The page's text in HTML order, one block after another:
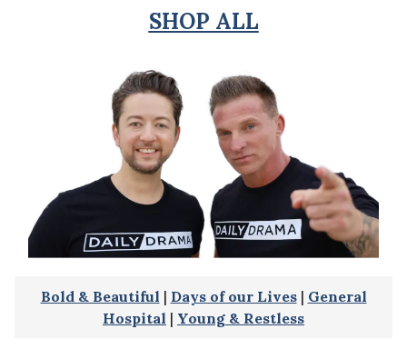
SHOP ALL
Bold & Beautiful | Days of our Lives| General
Hospital | Young & Restless